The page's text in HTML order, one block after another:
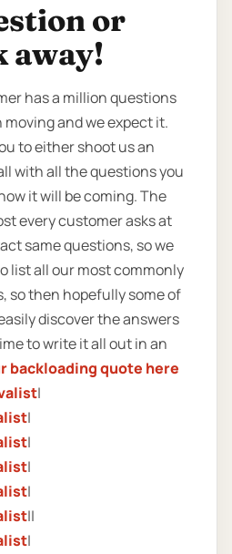
or
away!
has a million questions
and we expect it.
to either shoot us an
with all the questions you
it will be coming. The
every customer asks at
same questions, so we
list all our most commonly
so then hopefully some of
discover the answers
to write it all out in an
backloading quote here
|
|
|
|
|
||
|